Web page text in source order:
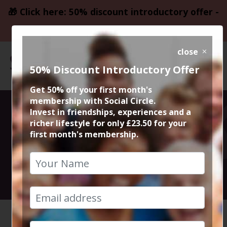
🎁 Click here: 50% discount introductory offer -
only £23.50
15K Tough
Mudder
10th October 2026 11am start
HOME CALENDAR 15K TOU...
close
50% Discount Introductory Offer
Get 50% off your first month's
membership with Social Circle.
Invest in friendships, experiences and a
richer lifestyle for only £23.50 for your
first month's membership.